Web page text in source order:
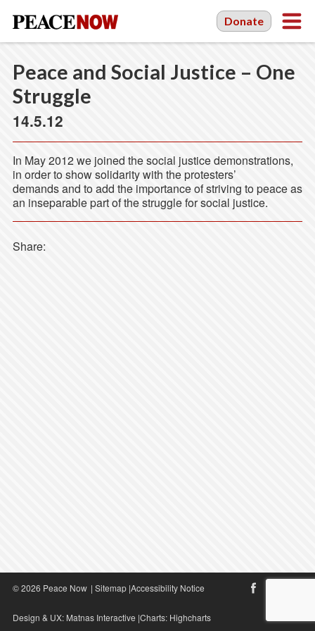
Donate
Peace and Social Justice – One
Struggle
14.5.12
In May 2012 we joined the social justice demonstrations,
in order to show solidarity with the protesters’
demands and to add the importance of striving to peace as
an inseparable part of the struggle for social justice.
Share:
© 2026 Peace Now | Sitemap|Accessibility Notice
Design & UX: Matnas Interactive |Charts: Highcharts